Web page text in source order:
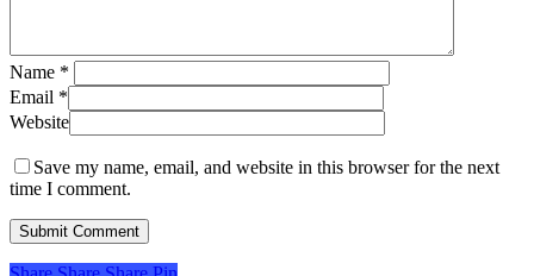
Name *
Email *
Website
Save my name, email, and website in this browser for the next
time I comment.